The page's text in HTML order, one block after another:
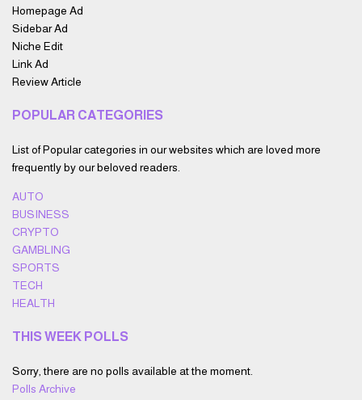
Homepage Ad
Sidebar Ad
Niche Edit
Link Ad
Review Article
POPULAR CATEGORIES
List of Popular categories in our websites which are loved more
frequently by our beloved readers.
AUTO
BUSINESS
CRYPTO
GAMBLING
SPORTS
TECH
HEALTH
THIS WEEK POLLS
Sorry, there are no polls available at the moment.
Polls Archive